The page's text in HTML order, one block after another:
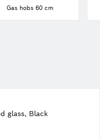
Gas hobs 60 cm
glass, Black